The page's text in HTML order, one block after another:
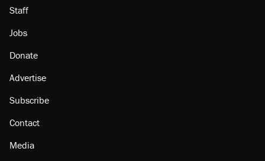
Staff
Jobs
Donate
Advertise
Subscribe
Contact
Media